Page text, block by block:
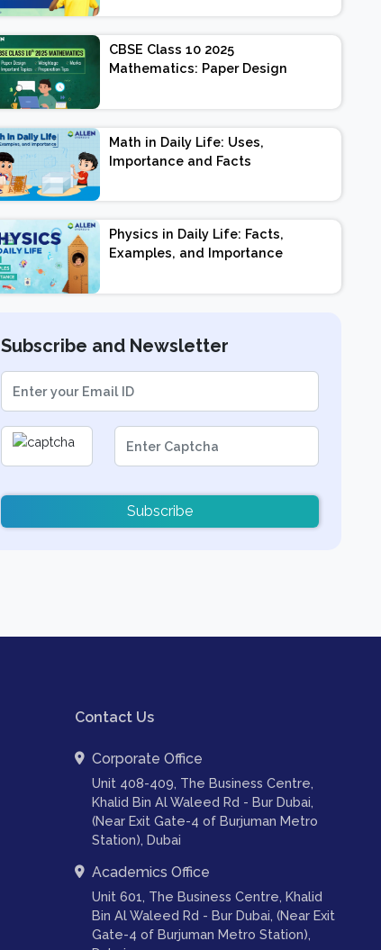
Exam Pattern, Marking
Scheme
CBSE Class 10 2025
Mathematics: Paper Design
Important Topics |
Preparation Tips
Math in Daily Life: Uses,
Importance and Facts
Physics in Daily Life: Facts,
Examples, and Importance
Subscribe and Newsletter
Subscribe
Contact Us
Corporate Office
Unit 408-409, The Business Centre,
Khalid Bin Al Waleed Rd - Bur Dubai,
(Near Exit Gate-4 of Burjuman Metro
Station), Dubai
Academics Office
Unit 601, The Business Centre, Khalid
Bin Al Waleed Rd - Bur Dubai, (Near Exit
Gate-4 of Burjuman Metro Station),